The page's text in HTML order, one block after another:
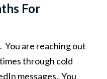
For
You are reaching out
through cold
messages. You